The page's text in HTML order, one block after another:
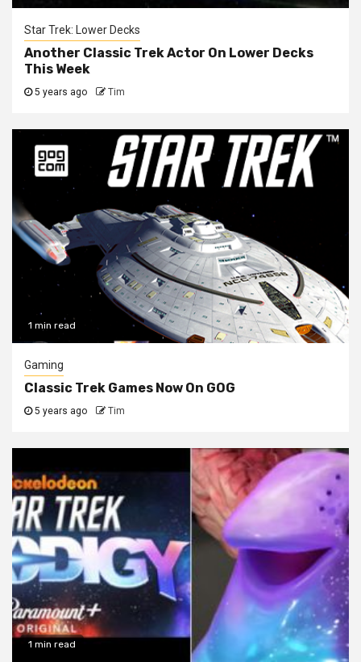
Star Trek: Lower Decks
Another Classic Trek Actor On Lower Decks
This Week
5 years ago Tim
1 min read
Gaming
Classic Trek Games Now On GOG
5 years ago Tim
1 min read